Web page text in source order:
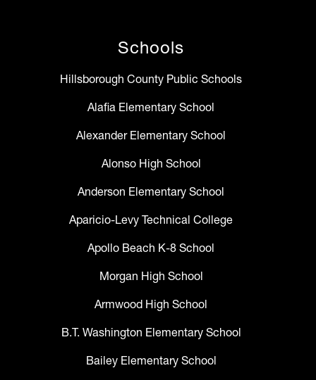
Schools
Hillsborough County Public Schools
Alafia Elementary School
Alexander Elementary School
Alonso High School
Anderson Elementary School
Aparicio-Levy Technical College
Apollo Beach K-8 School
Morgan High School
Armwood High School
B.T. Washington Elementary School
Bailey Elementary School